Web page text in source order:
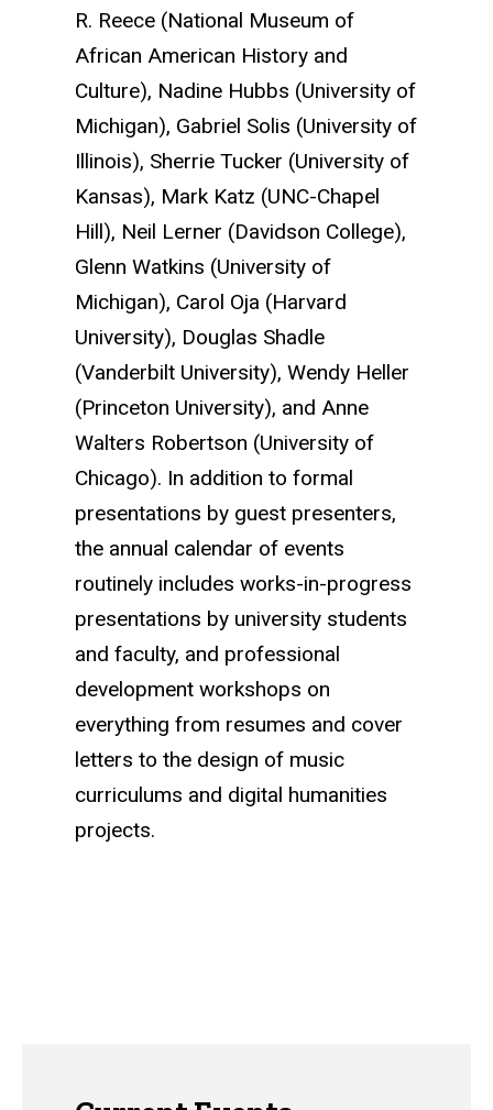
R. Reece (National Museum of
African American History and
Culture), Nadine Hubbs (University of
Michigan), Gabriel Solis (University of
Illinois), Sherrie Tucker (University of
Kansas), Mark Katz (UNC-Chapel
Hill), Neil Lerner (Davidson College),
Glenn Watkins (University of
Michigan), Carol Oja (Harvard
University), Douglas Shadle
(Vanderbilt University), Wendy Heller
(Princeton University), and Anne
Walters Robertson (University of
Chicago). In addition to formal
presentations by guest presenters,
the annual calendar of events
routinely includes works-in-progress
presentations by university students
and faculty, and professional
development workshops on
everything from resumes and cover
letters to the design of music
curriculums and digital humanities
projects.